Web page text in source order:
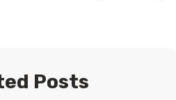
Duke Pediatric Neurology
Posts